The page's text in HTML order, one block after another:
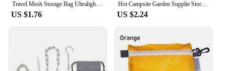
Travel Mesh Storage Bag Ultralight Outdoor Drawstring Stuff Sack Camping Traveling Organizer Hiking Tool Accessories Multi Bags
US $1.76
Hot Campsite Garden Supplie Storage Strap Clothesline Tent Cup Hang Lamp Hang Buckle Outdoor Lanyard Hanger Camping Hanging Rope
US $2.24